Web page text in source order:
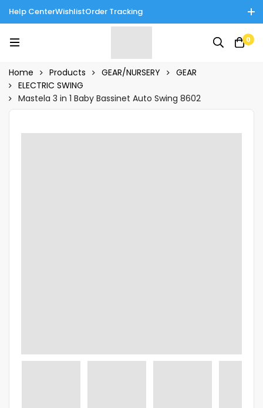
Help CenterWishlistOrder Tracking
Enjoy Cash on Delivery in Rawalpindi/Islamabad: 10% Off on All
Tinnies Products!
0
Home Products GEAR/NURSERY
GEAR
ELECTRIC SWING
Mastela 3 in 1 Baby Bassinet Auto Swing 8602